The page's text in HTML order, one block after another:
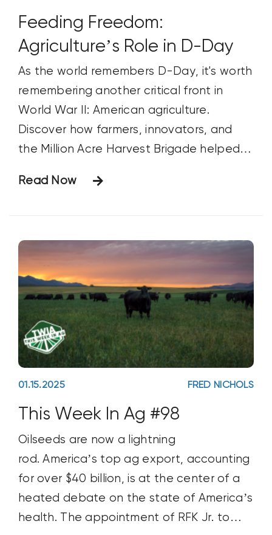
Feeding Freedom:
Agriculture’s Role in D-Day
As the world remembers D-Day, it's worth
remembering another critical front in
World War II: American agriculture.
Discover how farmers, innovators, and
the Million Acre Harvest Brigade helped
effort, and contribute to victory.
Read Now
01.15.2025 FRED NICHOLS
This Week In Ag #98
Oilseeds are now a lightning
rod. America’s top ag export, accounting
for over $40 billion, is at the center of a
heated debate on the state of America’s
health. The appointment of RFK Jr. to